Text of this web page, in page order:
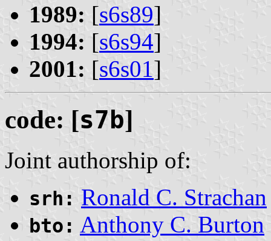
1989: [s6s89]
1994: [s6s94]
2001: [s6s01 ]
code: [s7b]
Joint authorship of:
srh: Ronald C. Strachan
bto: Anthony C. Burton